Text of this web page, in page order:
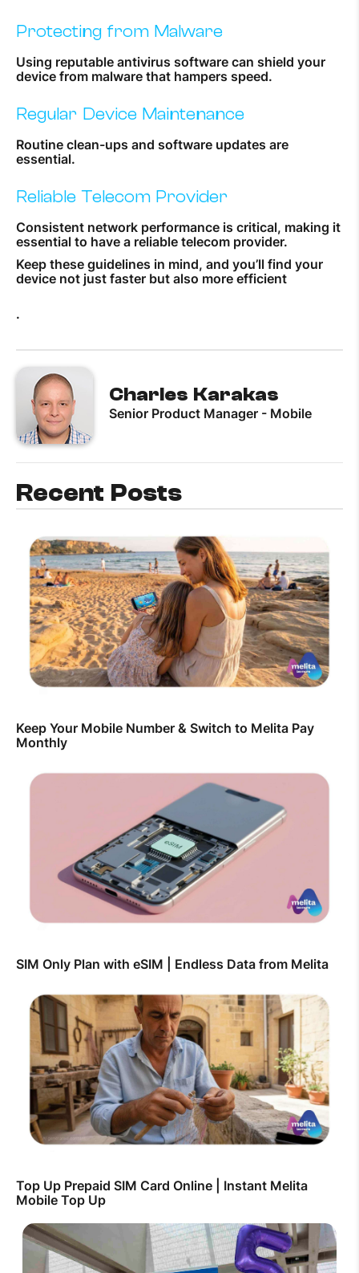
Protecting from Malware
Using reputable antivirus software can shield your
device from malware that hampers speed.
Regular Device Maintenance
Routine clean-ups and software updates are
essential.
Reliable Telecom Provider
Consistent network performance is critical, making it
essential to have a reliable telecom provider.
Keep these guidelines in mind, and you’ll find your
device not just faster but also more efficient
.
Charles Karakas
Senior Product Manager - Mobile
Recent Posts
Keep Your Mobile Number & Switch to Melita Pay
Monthly
SIM Only Plan with eSIM | Endless Data from Melita
Top Up Prepaid SIM Card Online | Instant Melita
Mobile Top Up